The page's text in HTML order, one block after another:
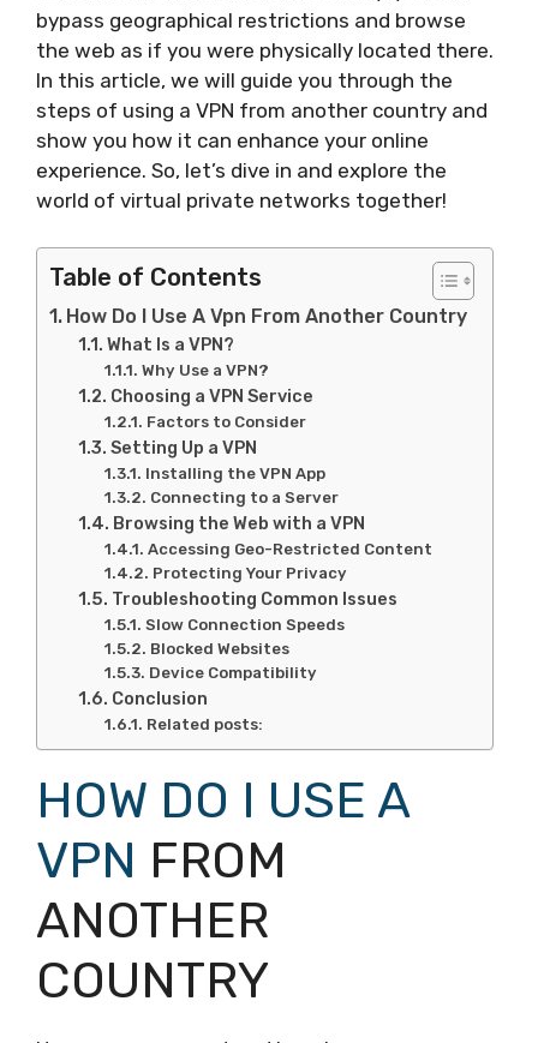
bypass geographical restrictions and browse
the web as if you were physically located there.
In this article, we will guide you through the
steps of using a VPN from another country and
show you how it can enhance your online
experience. So, let’s dive in and explore the
world of virtual private networks together!
Table of Contents
How Do I Use A Vpn From Another Country
What Is a VPN?
Why Use a VPN?
Choosing a VPN Service
Factors to Consider
Setting Up a VPN
Installing the VPN App
Connecting to a Server
Browsing the Web with a VPN
Accessing Geo-Restricted Content
Protecting Your Privacy
Troubleshooting Common Issues
Slow Connection Speeds
Blocked Websites
Device Compatibility
Conclusion
Related posts:
HOW DO I USE A
VPN FROM
ANOTHER
COUNTRY